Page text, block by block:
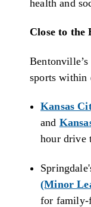
health and
Close to the
sports within
Kansas
and
hour drive
(Minor
for family-